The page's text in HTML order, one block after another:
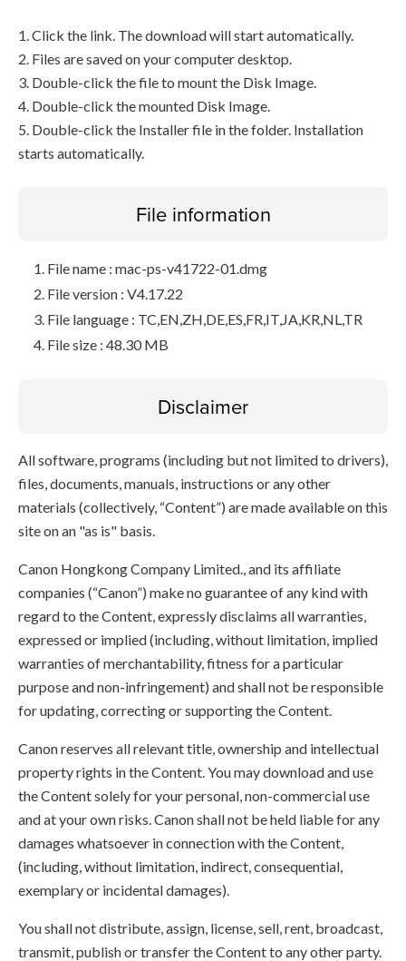
1. Click the link. The download will start automatically.
2. Files are saved on your computer desktop.
3. Double-click the file to mount the Disk Image.
4. Double-click the mounted Disk Image.
5. Double-click the Installer file in the folder. Installation
starts automatically.
File information
File name : mac-ps-v41722-01.dmg
File version : V4.17.22
File language : TC,EN,ZH,DE,ES,FR,IT,JA,KR,NL,TR
File size : 48.30 MB
Disclaimer
All software, programs (including but not limited to drivers),
files, documents, manuals, instructions or any other
materials (collectively, “Content”) are made available on this
site on an "as is" basis.
Canon Hongkong Company Limited., and its affiliate
companies (“Canon”) make no guarantee of any kind with
regard to the Content, expressly disclaims all warranties,
expressed or implied (including, without limitation, implied
warranties of merchantability, fitness for a particular
purpose and non-infringement) and shall not be responsible
for updating, correcting or supporting the Content.
Canon reserves all relevant title, ownership and intellectual
property rights in the Content. You may download and use
the Content solely for your personal, non-commercial use
and at your own risks. Canon shall not be held liable for any
damages whatsoever in connection with the Content,
(including, without limitation, indirect, consequential,
exemplary or incidental damages).
You shall not distribute, assign, license, sell, rent, broadcast,
transmit, publish or transfer the Content to any other party.